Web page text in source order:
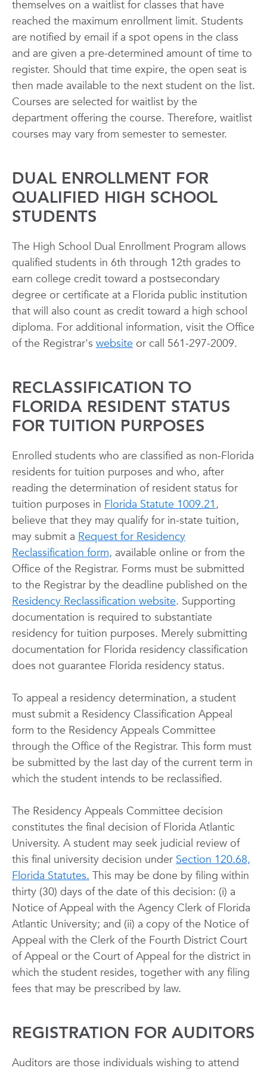
themselves on a waitlist for classes that have
reached the maximum enrollment limit. Students
are notified by email if a spot opens in the class
and are given a pre-determined amount of time to
register. Should that time expire, the open seat is
then made available to the next student on the list.
Courses are selected for waitlist by the
department offering the course. Therefore, waitlist
courses may vary from semester to semester.
DUAL ENROLLMENT FOR
QUALIFIED HIGH SCHOOL
STUDENTS
The High School Dual Enrollment Program allows
qualified students in 6th through 12th grades to
earn college credit toward a postsecondary
degree or certificate at a Florida public institution
that will also count as credit toward a high school
diploma. For additional information, visit the Office
of the Registrar's website or call 561-297-2009.
RECLASSIFICATION TO
FLORIDA RESIDENT STATUS
FOR TUITION PURPOSES
Enrolled students who are classified as non-Florida
residents for tuition purposes and who, after
reading the determination of resident status for
tuition purposes in Florida Statute 1009.21,
believe that they may qualify for in-state tuition,
may submit a Request for Residency
Reclassification form, available online or from the
Office of the Registrar. Forms must be submitted
to the Registrar by the deadline published on the
Residency Reclassification website. Supporting
documentation is required to substantiate
residency for tuition purposes. Merely submitting
documentation for Florida residency classification
does not guarantee Florida residency status.
To appeal a residency determination, a student
must submit a Residency Classification Appeal
form to the Residency Appeals Committee
through the Office of the Registrar. This form must
be submitted by the last day of the current term in
which the student intends to be reclassified.
The Residency Appeals Committee decision
constitutes the final decision of Florida Atlantic
University. A student may seek judicial review of
this final university decision under Section 120.68,
Florida Statutes. This may be done by filing within
thirty (30) days of the date of this decision: (i) a
Notice of Appeal with the Agency Clerk of Florida
Atlantic University; and (ii) a copy of the Notice of
Appeal with the Clerk of the Fourth District Court
of Appeal or the Court of Appeal for the district in
which the student resides, together with any filing
fees that may be prescribed by law.
REGISTRATION FOR AUDITORS
Auditors are those individuals wishing to attend